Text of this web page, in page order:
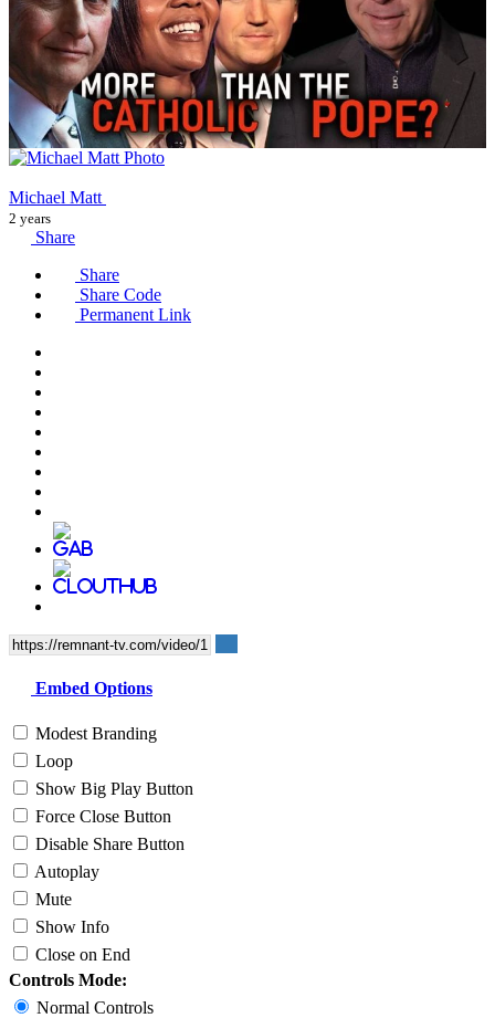
Michael Matt
2 years
Share
Share
Share Code
Permanent Link
Embed Options
Modest Branding
Loop
Show Big Play Button
Force Close Button
Disable Share Button
Autoplay
Mute
Show Info
Close on End
Controls Mode:
Normal Controls